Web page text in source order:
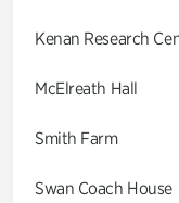
Kenan Research
McElreath Hall
Smith Farm
Swan Coach House